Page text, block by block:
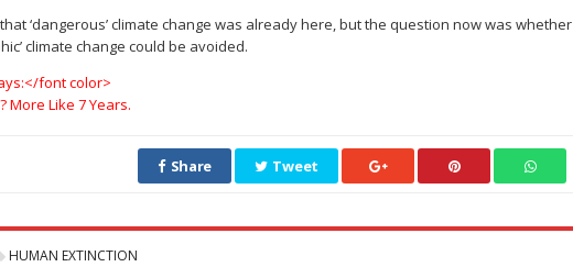
‘dangerous’ climate change was already here, but the question now was whether
climate change could be avoided.
font color>
More Like 7 Years.
Share Tweet
HUMAN EXTINCTION